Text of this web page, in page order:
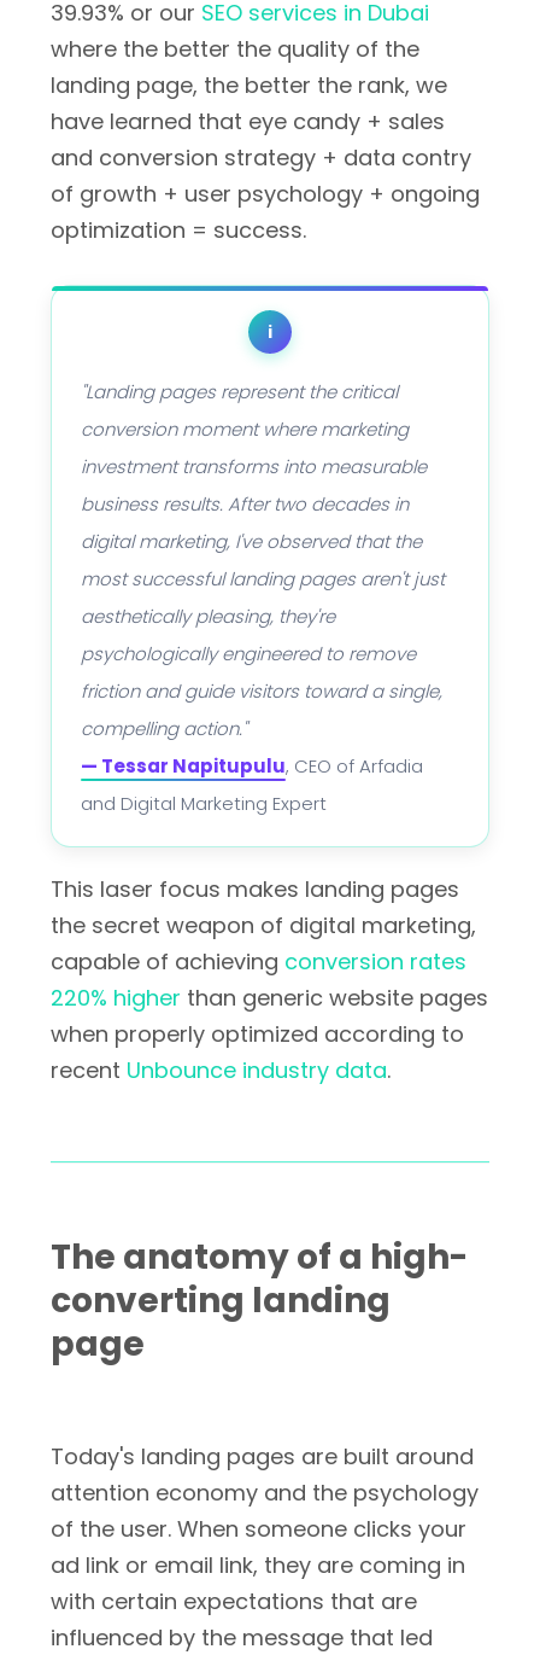
39.93% or our SEO services in Dubai
where the better the quality of the
landing page, the better the rank, we
have learned that eye candy + sales
and conversion strategy + data contry
of growth + user psychology + ongoing
optimization = success.
i
"Landing pages represent the critical
conversion moment where marketing
investment transforms into measurable
business results. After two decades in
digital marketing, I've observed that the
most successful landing pages aren't just
aesthetically pleasing, they're
psychologically engineered to remove
friction and guide visitors toward a single,
compelling action."
— Tessar Napitupulu, CEO of Arfadia
and Digital Marketing Expert
This laser focus makes landing pages
the secret weapon of digital marketing,
capable of achieving conversion rates
220% higher than generic website pages
when properly optimized according to
recent Unbounce industry data.
The anatomy of a high-
converting landing
page
Today's landing pages are built around
attention economy and the psychology
of the user. When someone clicks your
ad link or email link, they are coming in
with certain expectations that are
influenced by the message that led